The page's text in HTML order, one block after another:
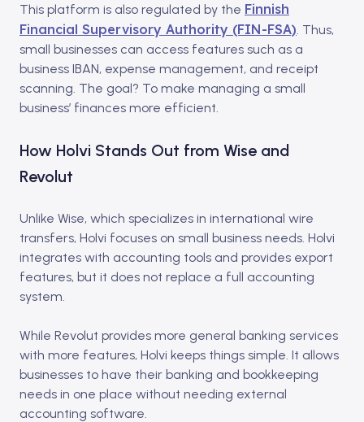
This platform is also regulated by the Finnish
Financial Supervisory Authority (FIN-FSA). Thus,
small businesses can access features such as a
business IBAN, expense management, and receipt
scanning. The goal? To make managing a small
business’ finances more efficient.
How Holvi Stands Out from Wise and
Revolut
Unlike Wise, which specializes in international wire
transfers, Holvi focuses on small business needs. Holvi
integrates with accounting tools and provides export
features, but it does not replace a full accounting
system.
While Revolut provides more general banking services
with more features, Holvi keeps things simple. It allows
businesses to have their banking and bookkeeping
needs in one place without needing external
accounting software.